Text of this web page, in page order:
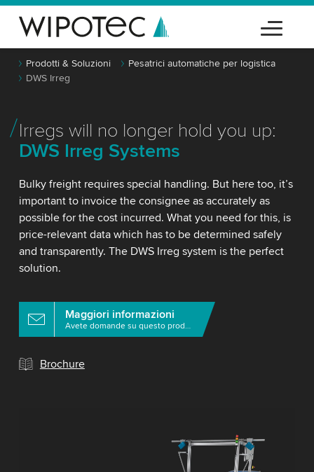
Prodotti & Soluzioni
Pesatrici automatiche per logistica
DWS Irreg
Irregs will no longer hold you up:
DWS Irreg Systems
Bulky freight requires special handling. But here too, it’s
important to invoice the consignee as accurately as
possible for the cost incurred. What you need for this, is
price-relevant data which has to be determined safely
and transparently. The DWS Irreg system is the perfect
solution.
Maggiori informazioni
Avete domande su questo prodotto?
Brochure